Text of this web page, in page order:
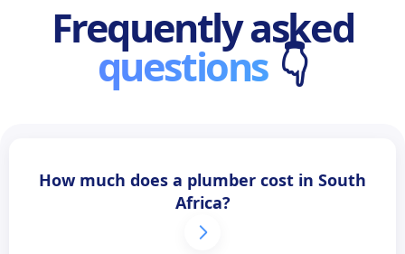
Frequently asked
questions 👇
How much does a plumber cost in South
Africa?